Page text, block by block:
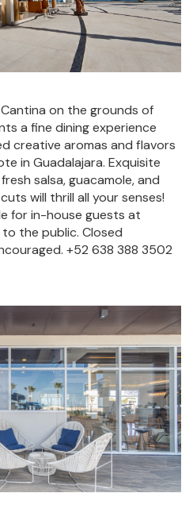
on the grounds of
a fine dining experience
creative aromas and flavors
in Guadalajara. Exquisite
salsa, guacamole, and
will thrill all your senses!
for in-house guests at
the public. Closed
+52 638 388 3502